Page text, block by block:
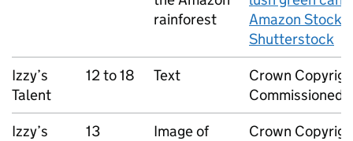
rainforest
Amazon Stock
Shutterstock
Izzy’s
Talent
12 to 18 Text
Crown
Commissioned
Izzy’s
13
Image of
Crown